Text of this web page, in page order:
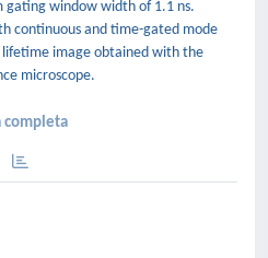
gating window width of 1.1 ns.
continuous and time-gated mode
image obtained with the
microscope.
completa